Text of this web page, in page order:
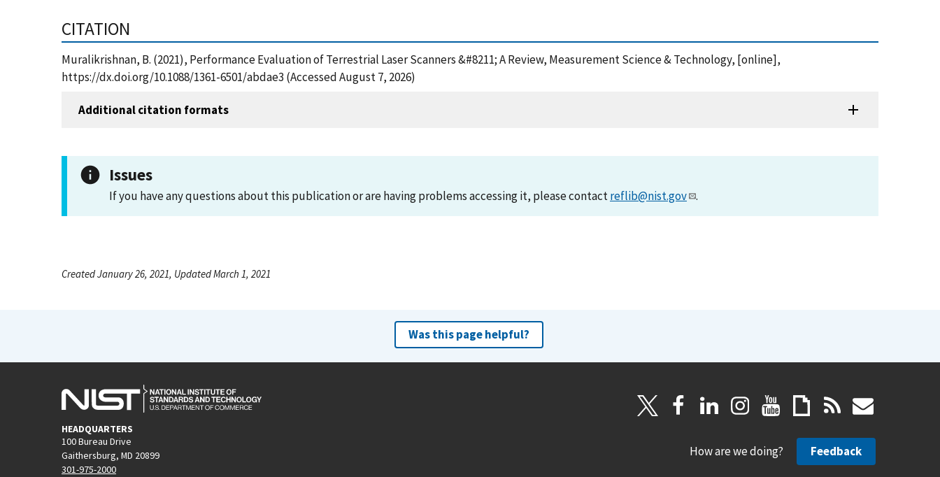
CITATION
Muralikrishnan, B. (2021), Performance Evaluation of Terrestrial Laser Scanners &#8211; A Review, Measurement Science & Technology, [online],
https://dx.doi.org/10.1088/1361-6501/abdae3 (Accessed August 7, 2026)
Additional citation formats
Issues
If you have any questions about this publication or are having problems accessing it, please contactreflib@nist.gov .
Created January 26, 2021, Updated March 1, 2021
Was this page helpful?
HEADQUARTERS
100 Bureau Drive
Gaithersburg, MD 20899
301-975-2000
How are we doing? Feedback